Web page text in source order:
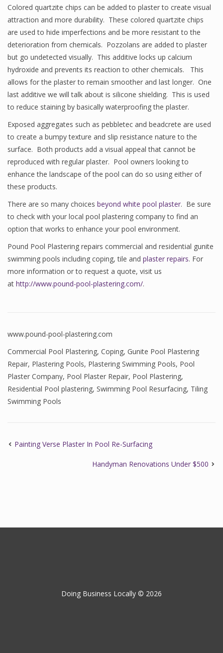
Colored quartzite chips can be added to plaster to create visual
attraction and more durability. These colored quartzite chips
are used to hide imperfections and be more resistant to the
deterioration from chemicals. Pozzolans are added to plaster
but go undetected visually. This additive locks up calcium
hydroxide and prevents its reaction to other chemicals. This
allows for the plaster to remain smoother and last longer. One
last additive we will talk about is silicone shielding. This is used
to reduce staining by basically waterproofing the plaster.
Exposed aggregates such as pebbletec and beadcrete are used
to create a bumpy texture and slip resistance nature to the
surface. Both products add a visual appeal that cannot be
reproduced with regular plaster. Pool owners looking to
enhance the landscape of the pool can do so using either of
these products.
There are so many choices beyond white pool plaster. Be sure
to check with your local pool plastering company to find an
option that works to enhance your pool environment.
Pound Pool Plastering repairs commercial and residential gunite
swimming pools including coping, tile and plaster repairs. For
more information or to request a quote, visit us
at http://www.pound-pool-plastering.com/.
www.pound-pool-plastering.com
Commercial Pool Plastering, Coping, Gunite Pool Plastering
Repair, Plastering Pools, Plastering Swimming Pools, Pool
Plaster Company, Pool Plaster Repair, Pool Plastering,
Residential Pool plastering, Swimming Pool Resurfacing, Tiling
Swimming Pools
Painting Verse Plaster In Pool Re-Surfacing
Handyman Renovations Under $500
Doing Business Locally © 2026